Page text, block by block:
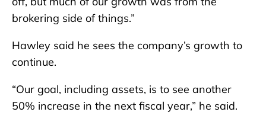
brokering side of things.”
Hawley said he sees the company’s growth to
continue.
“Our goal, including assets, is to see another
50% increase in the next fiscal year,” he said.